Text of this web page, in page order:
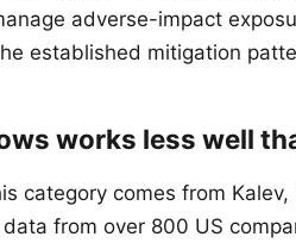
adverse-impact
established mitigation
works less well
category comes from
from over 800 US